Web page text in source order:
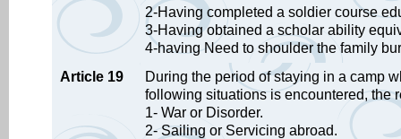
2-Having completed a soldier course
3-Having obtained a scholar ability
4-having Need to shoulder the family
Article 19
During the period of staying in a camp
following situations is encountered, the
1- War or Disorder.
2- Sailing or Servicing abroad.